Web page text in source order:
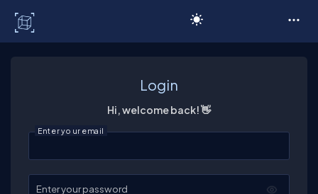
Login
Hi, welcome back! 👋
Enter your email
Enter your password